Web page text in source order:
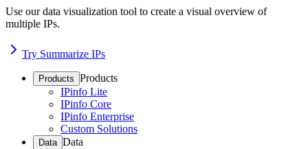
Use our data visualization tool to create a visual overview of
multiple IPs.
Try Summarize IPs
Products Products
IPinfo Lite
IPinfo Core
IPinfo Enterprise
Custom Solutions
Data Data